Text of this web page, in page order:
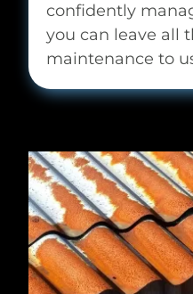
confidently
you can leave all
maintenance to